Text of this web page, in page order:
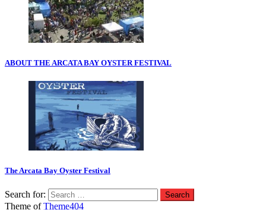
ABOUT THE ARCATA BAY OYSTER FESTIVAL
The Arcata Bay Oyster Festival
Search for:
Theme ofTheme404